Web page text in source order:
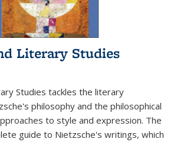
Literary Studies
Studies tackles the literary
philosophy and the philosophical
to style and expression. The
guide to Nietzsche's writings, which